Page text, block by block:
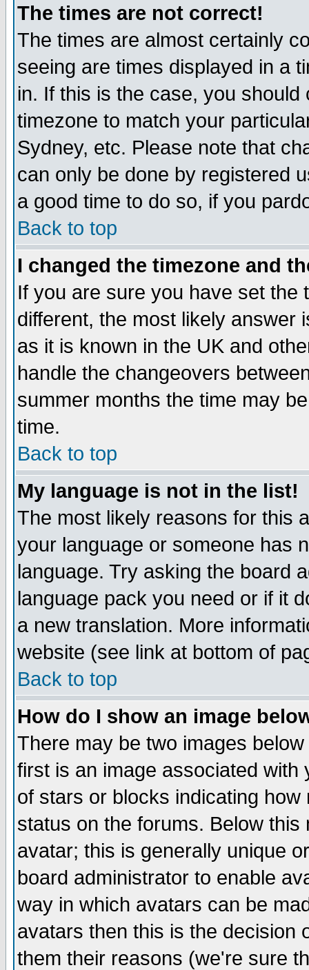
The times are not correct!
The times are almost certainly
seeing are times displayed in a
in. If this is the case, you
timezone to match your
Sydney, etc. Please note that
can only be done by registered
a good time to do so, if you
Back to top
I changed the timezone and
If you are sure you have set the
different, the most likely answer
as it is known in the UK and
handle the changeovers
summer months the time may
time.
Back to top
My language is not in the list!
The most likely reasons for this
your language or someone has
language. Try asking the board
language pack you need or if it
a new translation. More
website (see link at bottom of
Back to top
How do I show an image
There may be two images
first is an image associated
of stars or blocks indicating
status on the forums. Below
avatar; this is generally unique
board administrator to enable
way in which avatars can be
avatars then this is the decision
them their reasons (we're sure